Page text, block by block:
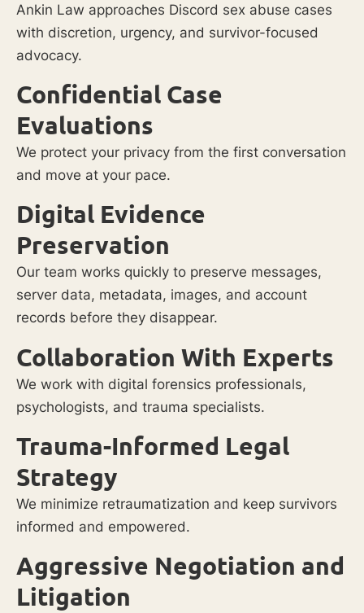
Ankin Law approaches Discord sex abuse cases
with discretion, urgency, and survivor-focused
advocacy.
Confidential Case
Evaluations
We protect your privacy from the first conversation
and move at your pace.
Digital Evidence
Preservation
Our team works quickly to preserve messages,
server data, metadata, images, and account
records before they disappear.
Collaboration With Experts
We work with digital forensics professionals,
psychologists, and trauma specialists.
Trauma-Informed Legal
Strategy
We minimize retraumatization and keep survivors
informed and empowered.
Aggressive Negotiation and
Litigation